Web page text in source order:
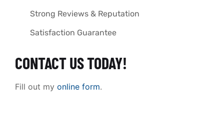
Strong Reviews & Reputation
Satisfaction Guarantee
CONTACT US TODAY!
Fill out my online form.